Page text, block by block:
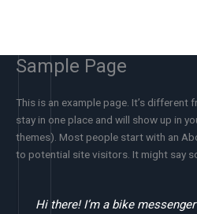
Sample Page
This is an example page. It’s different
stay in one place and will show up in
themes). Most people start with an
to potential site visitors. It might say
Hi there! I’m a bike